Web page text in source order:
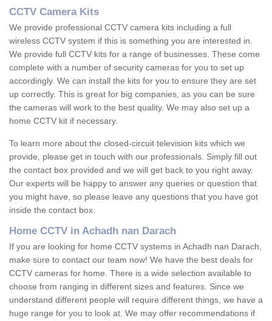
CCTV Camera Kits
We provide professional CCTV camera kits including a full
wireless CCTV system if this is something you are interested in.
We provide full CCTV kits for a range of businesses. These come
complete with a number of security cameras for you to set up
accordingly. We can install the kits for you to ensure they are set
up correctly. This is great for big companies, as you can be sure
the cameras will work to the best quality. We may also set up a
home CCTV kit if necessary.
To learn more about the closed-circuit television kits which we
provide, please get in touch with our professionals. Simply fill out
the contact box provided and we will get back to you right away.
Our experts will be happy to answer any queries or question that
you might have, so please leave any questions that you have got
inside the contact box.
Home CCTV in Achadh nan Darach
If you are looking for home CCTV systems in Achadh nan Darach,
make sure to contact our team now! We have the best deals for
CCTV cameras for home. There is a wide selection available to
choose from ranging in different sizes and features. Since we
understand different people will require different things, we have a
huge range for you to look at. We may offer recommendations if